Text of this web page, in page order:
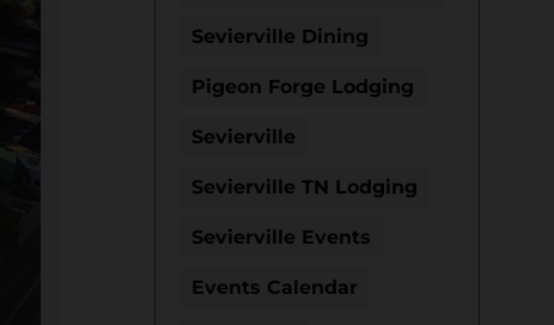
Sevierville Dining
Pigeon Forge Lodging
Sevierville
Sevierville TN Lodging
Sevierville Events
Events Calendar